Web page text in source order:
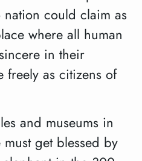
could claim as
where all human
in their
as citizens of
and museums in
get blessed by